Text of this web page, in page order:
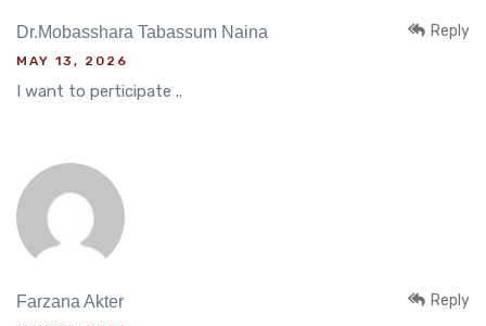
Dr.Mobasshara Tabassum Naina
MAY 13, 2026
I want to perticipate ..
Reply
Farzana Akter Reply